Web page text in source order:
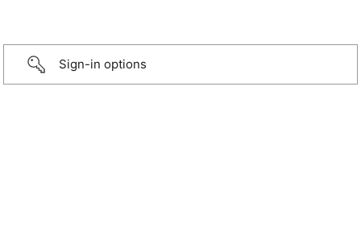
Sign-in options